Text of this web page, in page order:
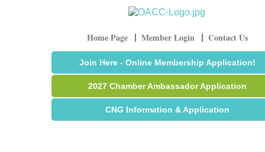
Home Page Member Login Contact Us
Join Here - Online Membership Application!
2027 Chamber Ambassador Application
CNG Information & Application